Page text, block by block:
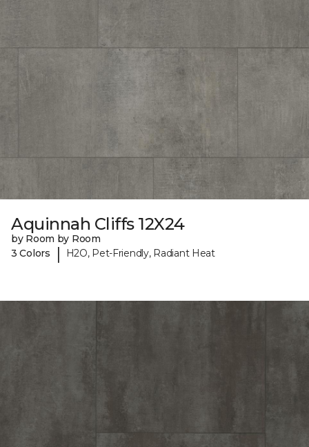
Aquinnah Cliffs 12X24
by Room by Room
3 Colors
| H2O, Pet-Friendly, Radiant Heat